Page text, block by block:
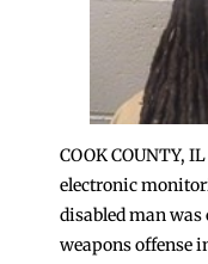
COOK COUNTY,
electronic
disabled man
weapons offense